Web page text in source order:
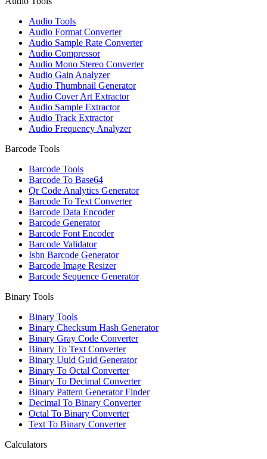
Audio Tools
Audio Format Converter
Audio Sample Rate Converter
Audio Compressor
Audio Mono Stereo Converter
Audio Gain Analyzer
Audio Thumbnail Generator
Audio Cover Art Extractor
Audio Sample Extractor
Audio Track Extractor
Audio Frequency Analyzer
Barcode Tools
Barcode Tools
Barcode To Base64
Qr Code Analytics Generator
Barcode To Text Converter
Barcode Data Encoder
Barcode Generator
Barcode Font Encoder
Barcode Validator
Isbn Barcode Generator
Barcode Image Resizer
Barcode Sequence Generator
Binary Tools
Binary Tools
Binary Checksum Hash Generator
Binary Gray Code Converter
Binary To Text Converter
Binary Uuid Guid Generator
Binary To Octal Converter
Binary To Decimal Converter
Binary Pattern Generator Finder
Decimal To Binary Converter
Octal To Binary Converter
Text To Binary Converter
Calculators